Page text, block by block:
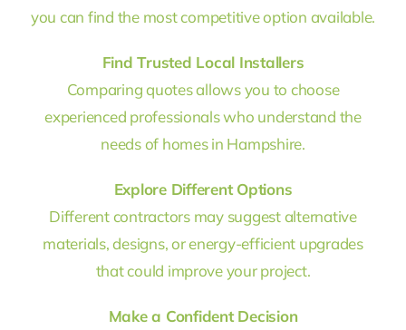
you can find the most competitive option available.
Find Trusted Local Installers
Comparing quotes allows you to choose
experienced professionals who understand the
needs of homes in Hampshire.
Explore Different Options
Different contractors may suggest alternative
materials, designs, or energy-efficient upgrades
that could improve your project.
Make a Confident Decision